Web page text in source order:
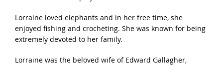
Lorraine loved elephants and in her free time, she
enjoyed fishing and crocheting. She was known for being
extremely devoted to her family.
Lorraine was the beloved wife of Edward Gallagher,